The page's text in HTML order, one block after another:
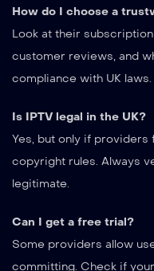
How do I choose a
Look at their
customer reviews, and
compliance with UK laws.
Is IPTV legal in the UK?
Yes, but only if
copyright rules. Always
legitimate.
Can I get a free trial?
Some providers allow
committing. Check if